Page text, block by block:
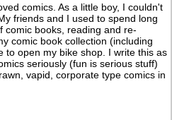
comics. As a little boy, I couldn't
friends and I used to spend long
comic books, reading and re-
comic book collection (including
to open my bike shop. I write this as
seriously (fun is serious stuff)
vapid, corporate type comics in